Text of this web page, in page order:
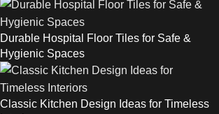
Durable Hospital Floor Tiles for Safe &
Hygienic Spaces
Classic Kitchen Design Ideas for Timeless